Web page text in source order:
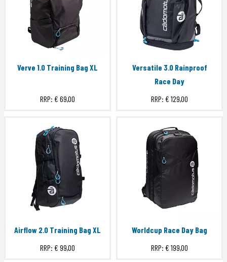
Verve 1.0 Training Bag XL
RRP: € 69,00
Versatile 3.0 Rainproof
Race Day
RRP: € 129,00
Airflow 2.0 Training Bag XL
RRP: € 99,00
Worldcup Race Day Bag
RRP: € 199,00